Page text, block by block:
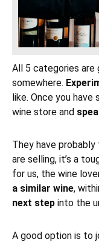
All 5 categories are
somewhere.
like. Once you
wine store and
They have
are selling, it’s a
for us, the wine
a similar wine,
next step into the
A good option is to